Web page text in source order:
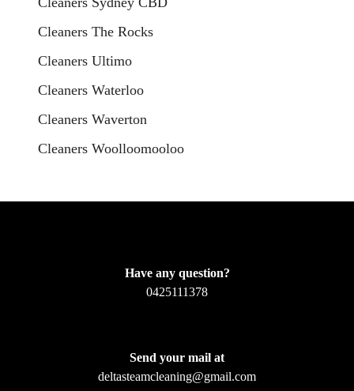
Cleaners The Rocks
Cleaners Ultimo
Cleaners Waterloo
Cleaners Waverton
Cleaners Woolloomooloo
Have any question?
0425111378
Send your mail at
deltasteamcleaning@gmail.com